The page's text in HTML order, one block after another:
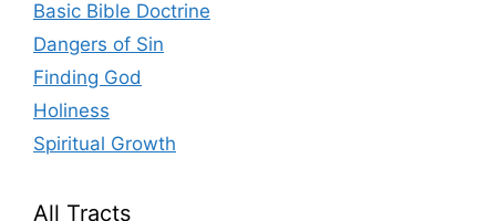
Basic Bible Doctrine
Dangers of Sin
Finding God
Holiness
Spiritual Growth
All Tracts